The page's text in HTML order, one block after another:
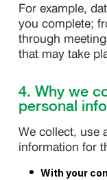
For example,
you complete;
through
that may take
4. Why we
personal
We collect, use
information for
With your